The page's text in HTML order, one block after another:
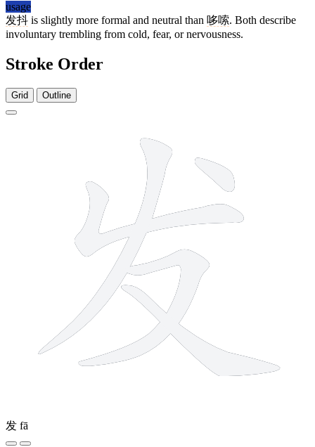
usage
发抖 is slightly more formal and neutral than 哆嗦. Both describe
involuntary trembling from cold, fear, or nervousness.
Stroke Order
Grid Outline
发 fā